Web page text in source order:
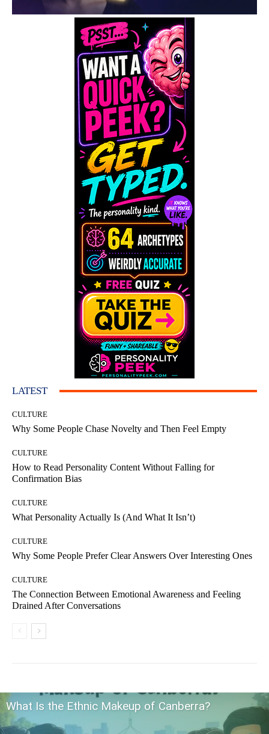
LATEST
CULTURE
Why Some People Chase Novelty and Then Feel Empty
CULTURE
How to Read Personality Content Without Falling for
Confirmation Bias
CULTURE
What Personality Actually Is (And What It Isn’t)
CULTURE
Why Some People Prefer Clear Answers Over Interesting Ones
CULTURE
The Connection Between Emotional Awareness and Feeling
Drained After Conversations
What Is the Ethnic Makeup of Canberra?